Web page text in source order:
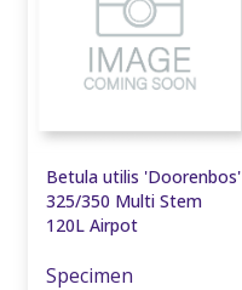
Betula utilis 'Doorenbos'
325/350 Multi Stem
120L Airpot
Specimen